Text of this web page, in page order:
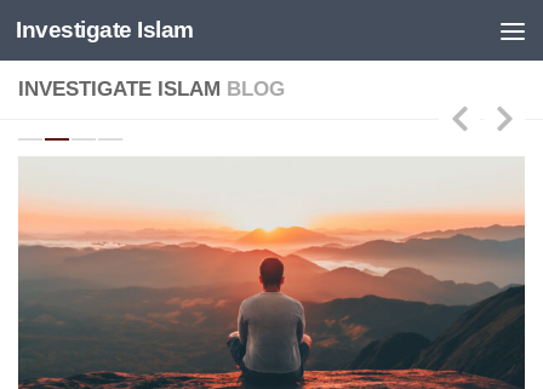
Skip to content
Investigate Islam
INVESTIGATE ISLAM BLOG